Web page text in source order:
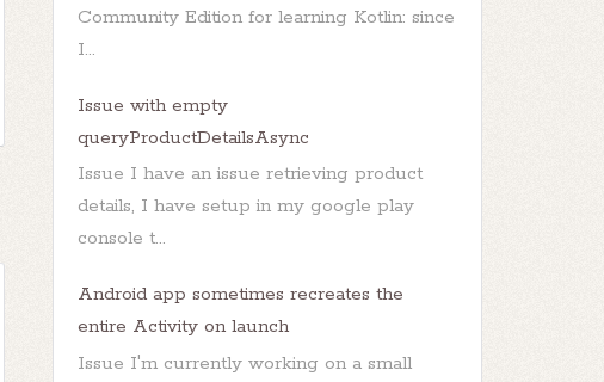
Community Edition for learning Kotlin: since
I...
Issue with empty
queryProductDetailsAsync
Issue I have an issue retrieving product
details, I have setup in my google play
console t...
Android app sometimes recreates the
entire Activity on launch
Issue I'm currently working on a small